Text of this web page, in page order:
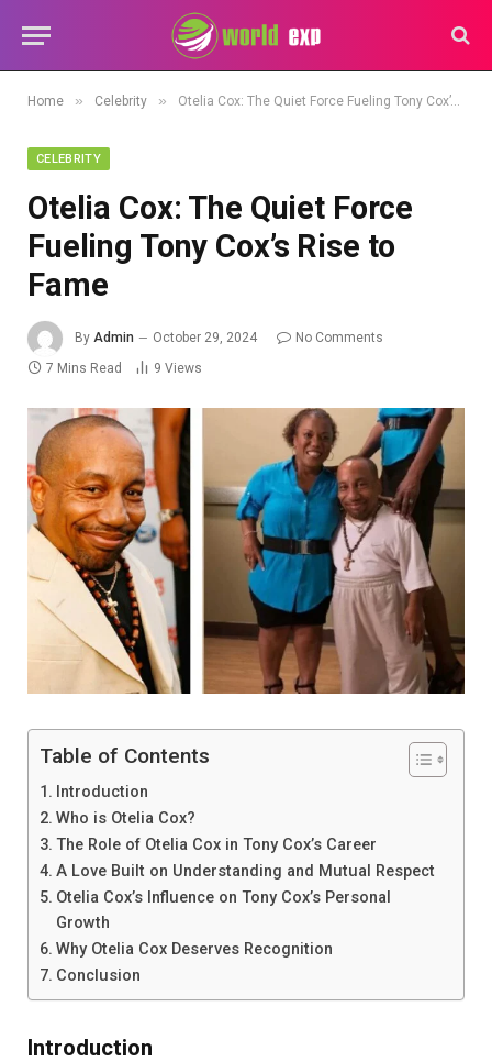
Home » Celebrity » Otelia Cox: The Quiet Force Fueling Tony Cox’s Rise to Fame
CELEBRITY
Otelia Cox: The Quiet Force
Fueling Tony Cox’s Rise to
Fame
By Admin October 29, 2024
No Comments
7 Mins Read
9 Views
Table of Contents
Introduction
Who is Otelia Cox?
The Role of Otelia Cox in Tony Cox’s Career
A Love Built on Understanding and Mutual Respect
Otelia Cox’s Influence on Tony Cox’s Personal
Growth
Why Otelia Cox Deserves Recognition
Conclusion
Introduction